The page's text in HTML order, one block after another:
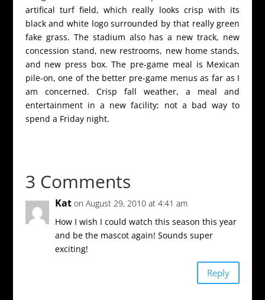
artifical turf field, which really looks crisp with its
black and white logo surrounded by that really green
fake grass. The stadium also has a new track, new
concession stand, new restrooms, new home stands,
and new press box. The pre-game meal is Mexican
pile-on, one of the better pre-game menus as far as I
am concerned. Crisp fall weather, a meal and
entertainment in a new facility; not a bad way to
spend a Friday night.
3 Comments
Kat on August 29, 2010 at 4:41 am
How I wish I could watch this season this year
and be the mascot again! Sounds super
exciting!
Reply